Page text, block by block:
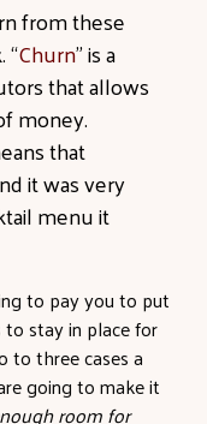
from these
Churn” is a
that allows
money.
that
it was very
menu it
to pay you to put
stay in place for
to three cases a
going to make it
room for